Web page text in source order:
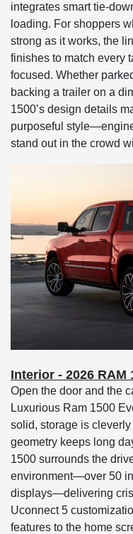
integrates smart tie-
loading. For shoppers
strong as it works, the
finishes to match every
focused. Whether
backing a trailer on a
1500’s design details
purposeful
stand out in the crowd
Interior - 2026 RAM
Open the door and the
Luxurious Ram 1500
solid, storage is
geometry keeps long
1500 surrounds the
environment—over 50
displays—delivering
Uconnect 5
features to the home